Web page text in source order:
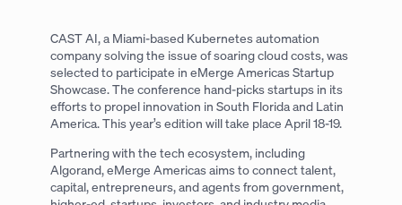
CAST AI, a Miami-based Kubernetes automation
company solving the issue of soaring cloud costs, was
selected to participate in eMerge Americas Startup
Showcase. The conference hand-picks startups in its
efforts to propel innovation in South Florida and Latin
America. This year’s edition will take place April 18-19.
Partnering with the tech ecosystem, including
Algorand, eMerge Americas aims to connect talent,
capital, entrepreneurs, and agents from government,